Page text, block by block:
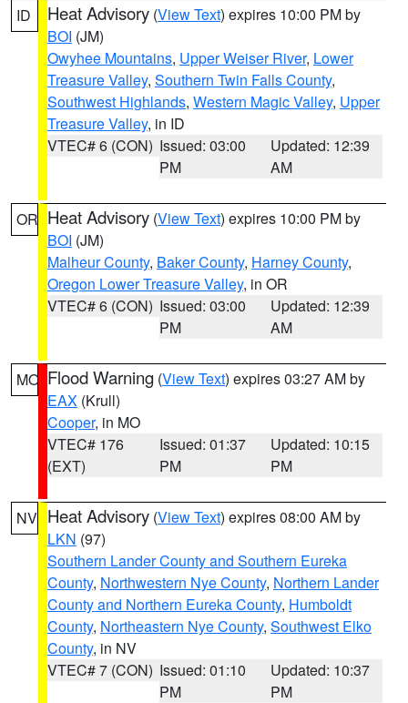
ID Heat Advisory (View Text) expires 10:00 PM by
BOI (JM)
Owyhee Mountains, Upper Weiser River, Lower
Treasure Valley, Southern Twin Falls County,
Southwest Highlands, Western Magic Valley, Upper
Treasure Valley, in ID
VTEC# 6 (CON) Issued: 03:00
PM
Updated: 12:39
AM
OR Heat Advisory (View Text) expires 10:00 PM by
BOI (JM)
Malheur County, Baker County, Harney County,
Oregon Lower Treasure Valley, in OR
VTEC# 6 (CON) Issued: 03:00
PM
Updated: 12:39
AM
MO Flood Warning (View Text) expires 03:27 AM by
EAX (Krull)
Cooper, in MO
VTEC# 176
(EXT)
Issued: 01:37
PM
Updated: 10:15
PM
NV Heat Advisory (View Text) expires 08:00 AM by
LKN (97)
Southern Lander County and Southern Eureka
County, Northwestern Nye County, Northern Lander
County and Northern Eureka County, Humboldt
County, Northeastern Nye County, Southwest Elko
County, in NV
VTEC# 7 (CON) Issued: 01:10
PM
Updated: 10:37
PM